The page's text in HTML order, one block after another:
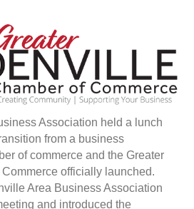
Association held a lunch
from a business
of commerce and the Greater
officially launched.
Area Business Association
and introduced the